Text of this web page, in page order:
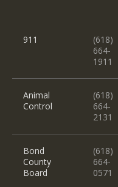
911
(618)
664-
1911
Animal
Control
(618)
664-
2131
Bond
County
Board
(618)
664-
0571